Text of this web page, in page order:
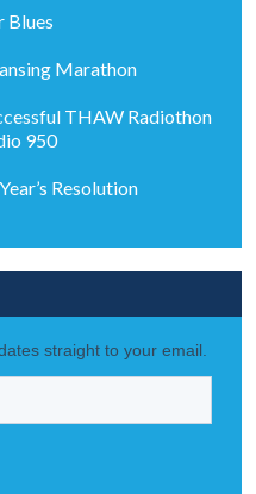
Blues
Marathon
THAW Radiothon
950
Resolution